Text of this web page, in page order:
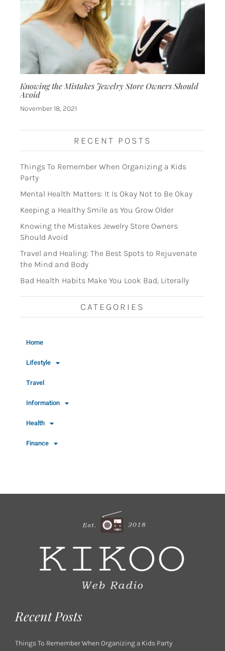
Knowing the Mistakes Jewelry Store Owners Should
Avoid
November 18, 2021
RECENT POSTS
Things To Remember When Organizing a Kids
Party
Mental Health Matters: It Is Okay Not to Be Okay
Keeping a Healthy Smile as You Grow Older
Knowing the Mistakes Jewelry Store Owners
Should Avoid
Travel and Healing: The Best Spots to Rejuvenate
the Mind and Body
Bad Health Habits Make You Look Bad, Literally
CATEGORIES
Home
Lifestyle
Travel
Information
Health
Finance
Recent Posts
Things To Remember When Organizing a Kids Party